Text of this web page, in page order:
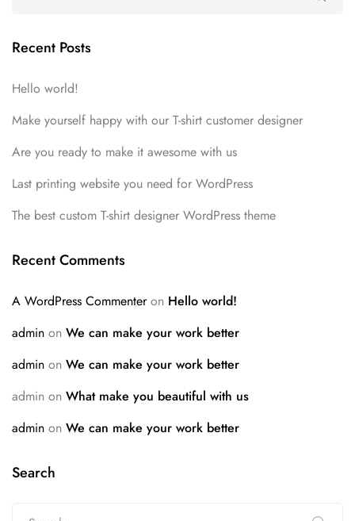
Recent Posts
Hello world!
Make yourself happy with our T-shirt customer designer
Are you ready to make it awesome with us
Last printing website you need for WordPress
The best custom T-shirt designer WordPress theme
Recent Comments
A WordPress Commenteron Hello world!
admin on We can make your work better
admin on We can make your work better
admin on What make you beautiful with us
admin on We can make your work better
Search